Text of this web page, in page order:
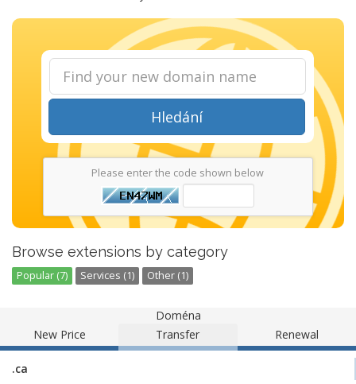
Hledání
Please enter the code shown below
Browse extensions by category
Popular (7) Services (1) Other (1)
Doména
New Price
Transfer Renewal
.ca